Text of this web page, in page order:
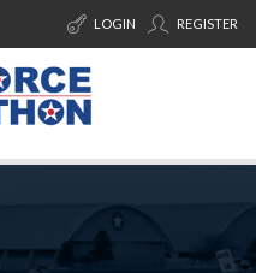
REGISTER
LOGIN